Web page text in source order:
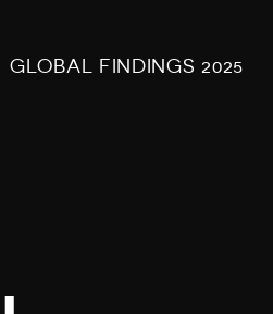
GLOBAL FINDINGS 2025